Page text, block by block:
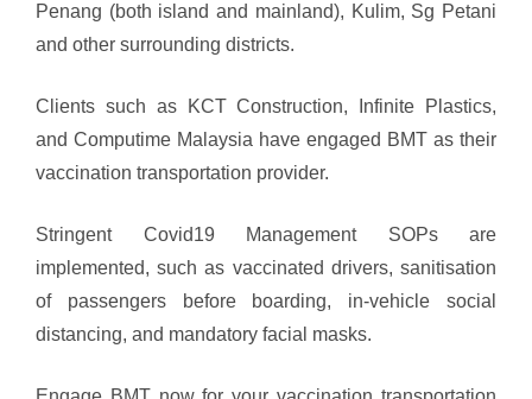
Penang (both island and mainland), Kulim, Sg Petani
and other surrounding districts.
Clients such as KCT Construction, Infinite Plastics,
and Computime Malaysia have engaged BMT as their
vaccination transportation provider.
Stringent Covid19 Management SOPs are
implemented, such as vaccinated drivers, sanitisation
of passengers before boarding, in-vehicle social
distancing, and mandatory facial masks.